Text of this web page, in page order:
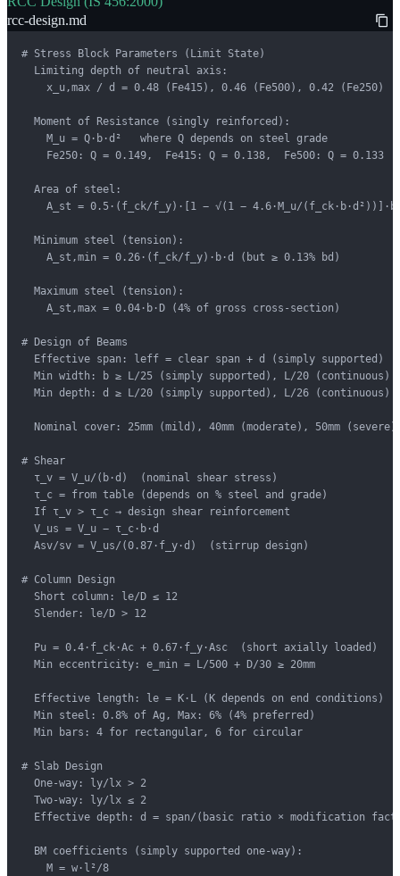
rcc-design.md
# Stress Block Parameters (Limit State)
  Limiting depth of neutral axis:
    x_u,max / d = 0.48 (Fe415), 0.46 (Fe500), 0.42 (Fe250)
  Moment of Resistance (singly reinforced):
    M_u = Q·b·d²   where Q depends on steel grade
    Fe250: Q = 0.149,  Fe415: Q = 0.138,  Fe500: Q = 0.133
  Area of steel:
A_st = 0.5·(f_ck/f_y)·[1 − √(1 − 4.6·M_u/
  Minimum steel (tension):
    A_st,min = 0.26·(f_ck/f_y)·b·d (but ≥ 0.13% bd)
  Maximum steel (tension):
    A_st,max = 0.04·b·D (4% of gross cross-section)
# Design of Beams
  Effective span: leff = clear span + d (simply supported)
  Min width: b ≥ L/25 (simply supported), L/20 (continuous)
  Min depth: d ≥ L/20 (simply supported), L/26 (continuous)
  Nominal cover: 25mm (mild), 40mm (moderate), 50mm (severe)
# Shear
  τ_v = V_u/(b·d)  (nominal shear stress)
  τ_c = from table (depends on % steel and grade)
  If τ_v > τ_c → design shear reinforcement
  V_us = V_u − τ_c·b·d
  Asv/sv = V_us/(0.87·f_y·d)  (stirrup design)
# Column Design
  Short column: le/D ≤ 12
  Slender: le/D > 12
  Pu = 0.4·f_ck·Ac + 0.67·f_y·Asc  (short axially loaded)
  Min eccentricity: e_min = L/500 + D/30 ≥ 20mm
  Effective length: le = K·L (K depends on end conditions)
  Min steel: 0.8% of Ag, Max: 6% (4% preferred)
  Min bars: 4 for rectangular, 6 for circular
# Slab Design
  One-way: ly/lx > 2
  Two-way: ly/lx ≤ 2
Effective depth: d = span/(basic ratio × modification
  BM coefficients (simply supported one-way):
    M = w·l²/8